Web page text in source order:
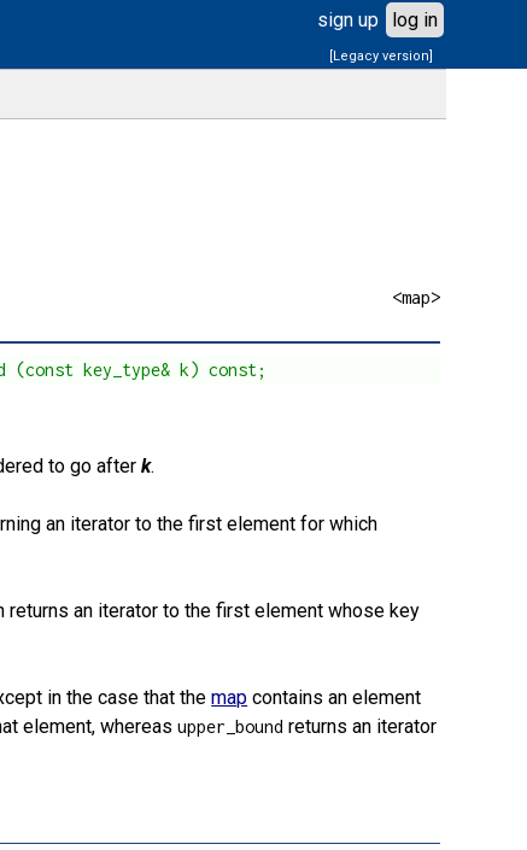
sign up log in
[Legacy version]
<map>
(const key_type& k) const;
to go afterk.
an iterator to the first element for which
returns an iterator to the first element whose key
in the case that themap contains an element
element, whereasupper_bound returns an iterator